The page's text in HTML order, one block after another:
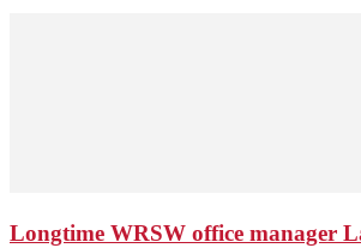
Longtime WRSW office manager